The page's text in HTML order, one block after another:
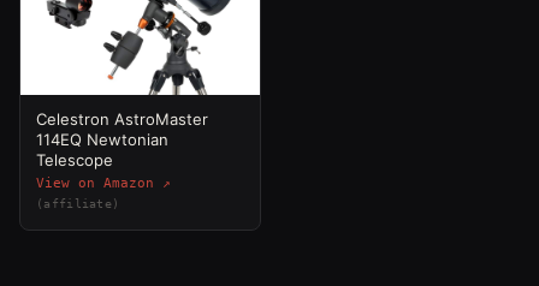
Celestron AstroMaster
114EQ Newtonian
Telescope
View on Amazon ↗
(affiliate)